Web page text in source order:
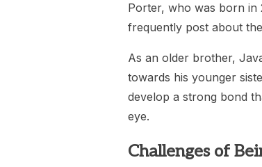
Porter, who was born in
frequently post about
As an older brother,
towards his younger
develop a strong bond
eye.
Challenges of